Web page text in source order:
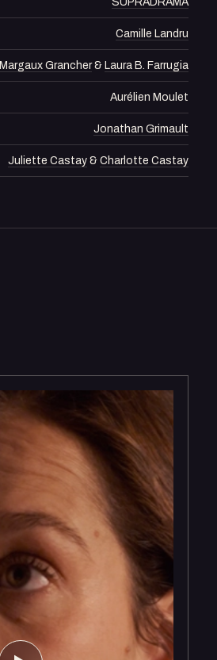
Camille Landru
Margaux Grancher& Laura B. Farrugia
Aurélien Moulet
Jonathan Grimault
Juliette Castay & Charlotte Castay